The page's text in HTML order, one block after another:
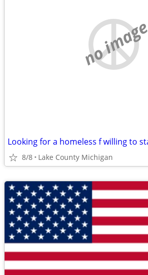
no image
8/8 Lake County Michigan